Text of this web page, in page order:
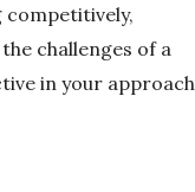
competitively,
challenges of a
in your approach